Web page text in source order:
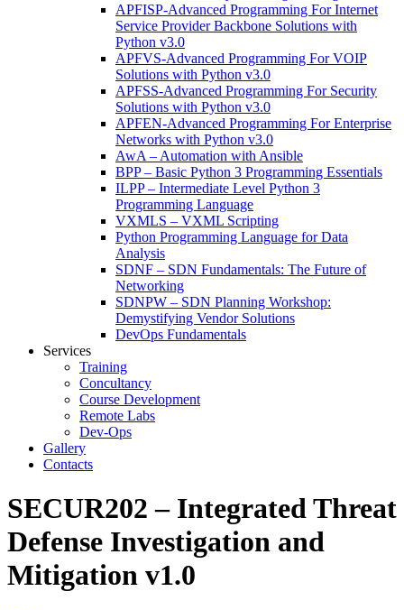
APFISP-Advanced Programming For Internet
Service Provider Backbone Solutions with
Python v3.0
APFVS-Advanced Programming For VOIP
Solutions with Python v3.0
APFSS-Advanced Programming For Security
Solutions with Python v3.0
APFEN-Advanced Programming For Enterprise
Networks with Python v3.0
AwA – Automation with Ansible
BPP – Basic Python 3 Programming Essentials
ILPP – Intermediate Level Python 3
Programming Language
VXMLS – VXML Scripting
Python Programming Language for Data
Analysis
SDNF – SDN Fundamentals: The Future of
Networking
SDNPW – SDN Planning Workshop:
Demystifying Vendor Solutions
DevOps Fundamentals
Services
Training
Concultancy
Course Development
Remote Labs
Dev-Ops
Gallery
Contacts
SECUR202 – Integrated Threat
Defense Investigation and
Mitigation v1.0